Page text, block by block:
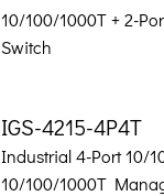
10/100/1000T + 2-
Switch
IGS-4215-4P4T
Industrial 4-Port 10/
10/100/1000T